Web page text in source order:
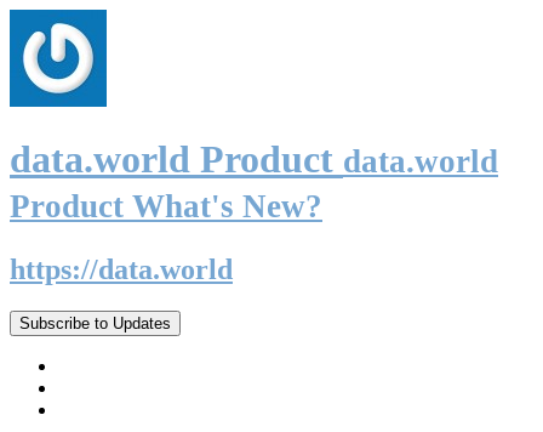
data.world Product data.world
Product What's New?
https://data.world
Subscribe to Updates